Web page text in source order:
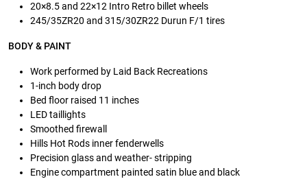
20×8.5 and 22×12 Intro Retro billet wheels
245/35ZR20 and 315/30ZR22 Durun F/1 tires
BODY & PAINT
Work performed by Laid Back Recreations
1-inch body drop
Bed floor raised 11 inches
LED taillights
Smoothed firewall
Hills Hot Rods inner fenderwells
Precision glass and weather- stripping
Engine compartment painted satin blue and black